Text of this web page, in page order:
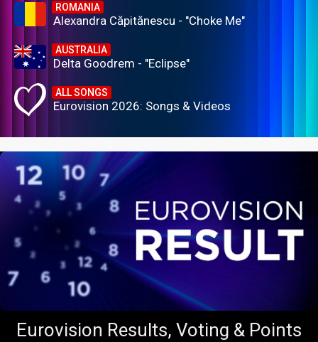
ROMANIA
Alexandra Căpitănescu - "Choke Me"
AUSTRALIA
Delta Goodrem - "Eclipse"
ALL SONGS
Eurovision 2026: Songs & Videos
Eurovision Results, Voting & Points